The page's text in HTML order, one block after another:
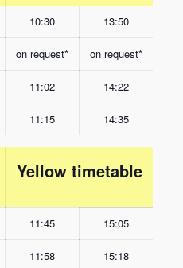
10:30 13:50
on request* on request*
11:02 14:22
11:15 14:35
Yellow timetable
11:45 15:05
11:58 15:18